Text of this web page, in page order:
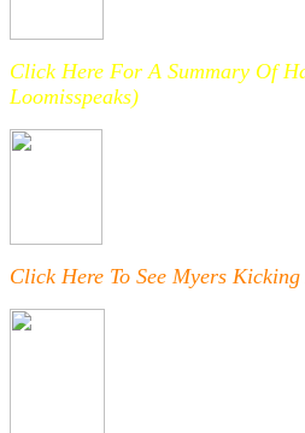
Click Here For A Summary Of
Loomisspeaks)
Click Here To See Myers Kicking